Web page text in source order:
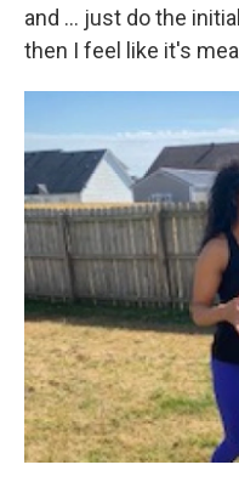
and … just do the
then I feel like it's